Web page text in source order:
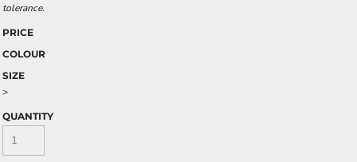
tolerance.
PRICE
COLOUR
SIZE
>
QUANTITY